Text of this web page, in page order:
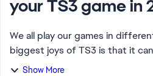
your TS3 game in
We all play our games in different ways. It is
biggest joys of TS3 is that it
different gaming styles. That said I was wondering how
Show More